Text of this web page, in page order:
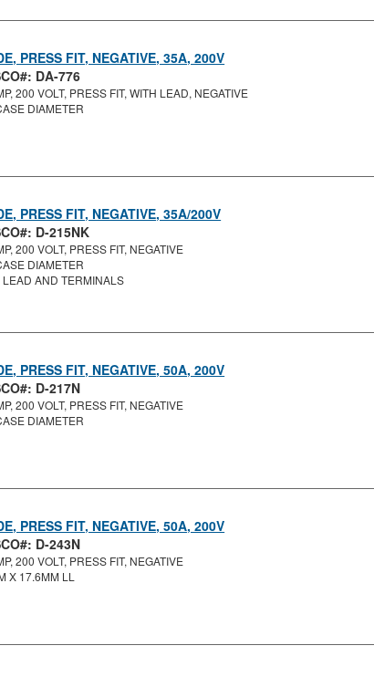
PRESS FIT, NEGATIVE, 35A, 200V
DA-776
200 VOLT, PRESS FIT, WITH LEAD, NEGATIVE
DIAMETER
PRESS FIT, NEGATIVE, 35A/200V
D-215NK
200 VOLT, PRESS FIT, NEGATIVE
DIAMETER
LEAD AND TERMINALS
PRESS FIT, NEGATIVE, 50A, 200V
D-217N
200 VOLT, PRESS FIT, NEGATIVE
DIAMETER
PRESS FIT, NEGATIVE, 50A, 200V
D-243N
200 VOLT, PRESS FIT, NEGATIVE
X 17.6MM LL